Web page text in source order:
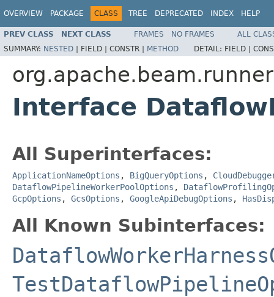
OVERVIEW PACKAGE CLASS TREE DEPRECATED INDEX HELP
PREV CLASS NEXT CLASS FRAMES NO FRAMES
ALL
SUMMARY: NESTED | FIELD | CONSTR | METHOD DETAIL: FIELD |
Interface
All Superinterfaces:
ApplicationNameOptions , BigQueryOptions ,
DataflowPipelineWorkerPoolOptions ,
GcpOptions , GcsOptions , GoogleApiDebugOptions ,
All Known Subinterfaces: